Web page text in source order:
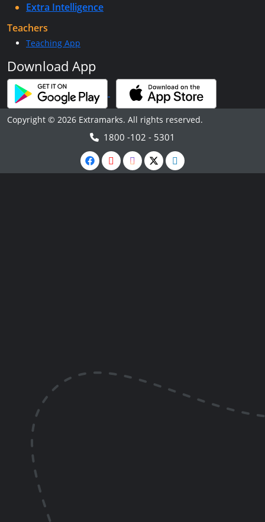
Extra Intelligence
Teachers
Teaching App
Download App
Copyright © 2026 Extramarks. All rights reserved.
1800 -102 - 5301